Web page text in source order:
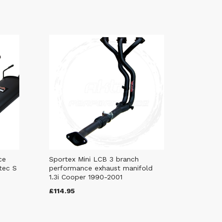
S
Sportex Mini LCB 3 branch
performance exhaust manifold
1.3i Cooper 1990-2001
£114.95